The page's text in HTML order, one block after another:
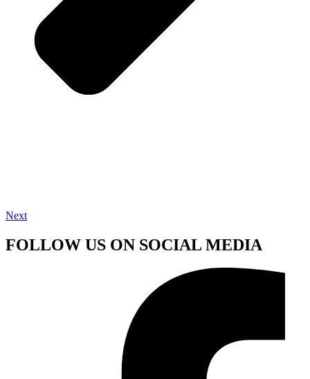
Next
FOLLOW US ON SOCIAL MEDIA